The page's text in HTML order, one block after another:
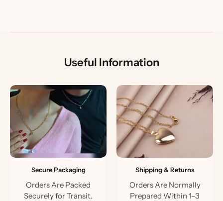
Useful Information
Secure Packaging
Orders Are Packed
Securely for Transit.
Shipping & Returns
Orders Are Normally
Prepared Within 1–3